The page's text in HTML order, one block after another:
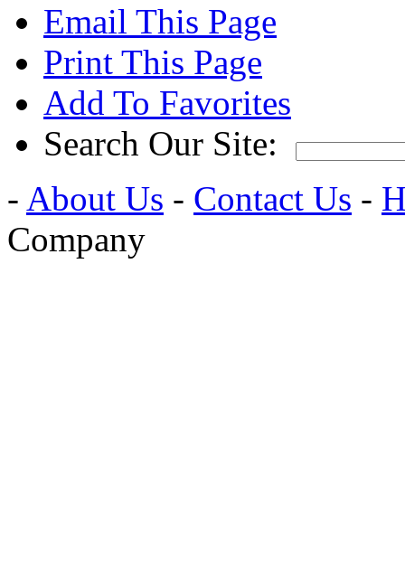
Email This Page
Print This Page
Add To Favorites
Search Our Site:
- About Us - Contact Us -
Company